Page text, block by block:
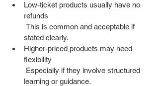
Low-ticket products usually have no
refunds
stated clearly.
Higher-priced products may need
flexibility
learning or guidance.